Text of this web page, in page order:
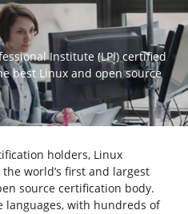
Institute (LPI) certified
best Linux and open source
holders, Linux
world’s first and largest
source certification body.
languages, with hundreds of